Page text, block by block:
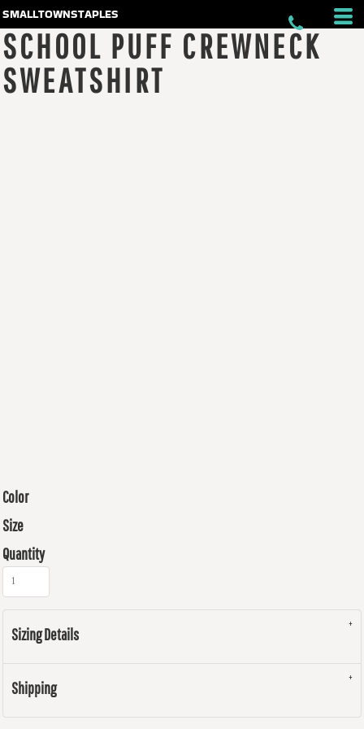
smalltownstaples
SCHOOL PUFF CREWNECK
SWEATSHIRT
Color
Size
Quantity
Sizing Details
Shipping